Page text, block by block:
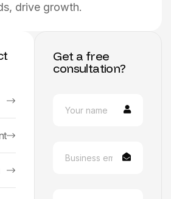
drive growth.
Get a free
consultation?